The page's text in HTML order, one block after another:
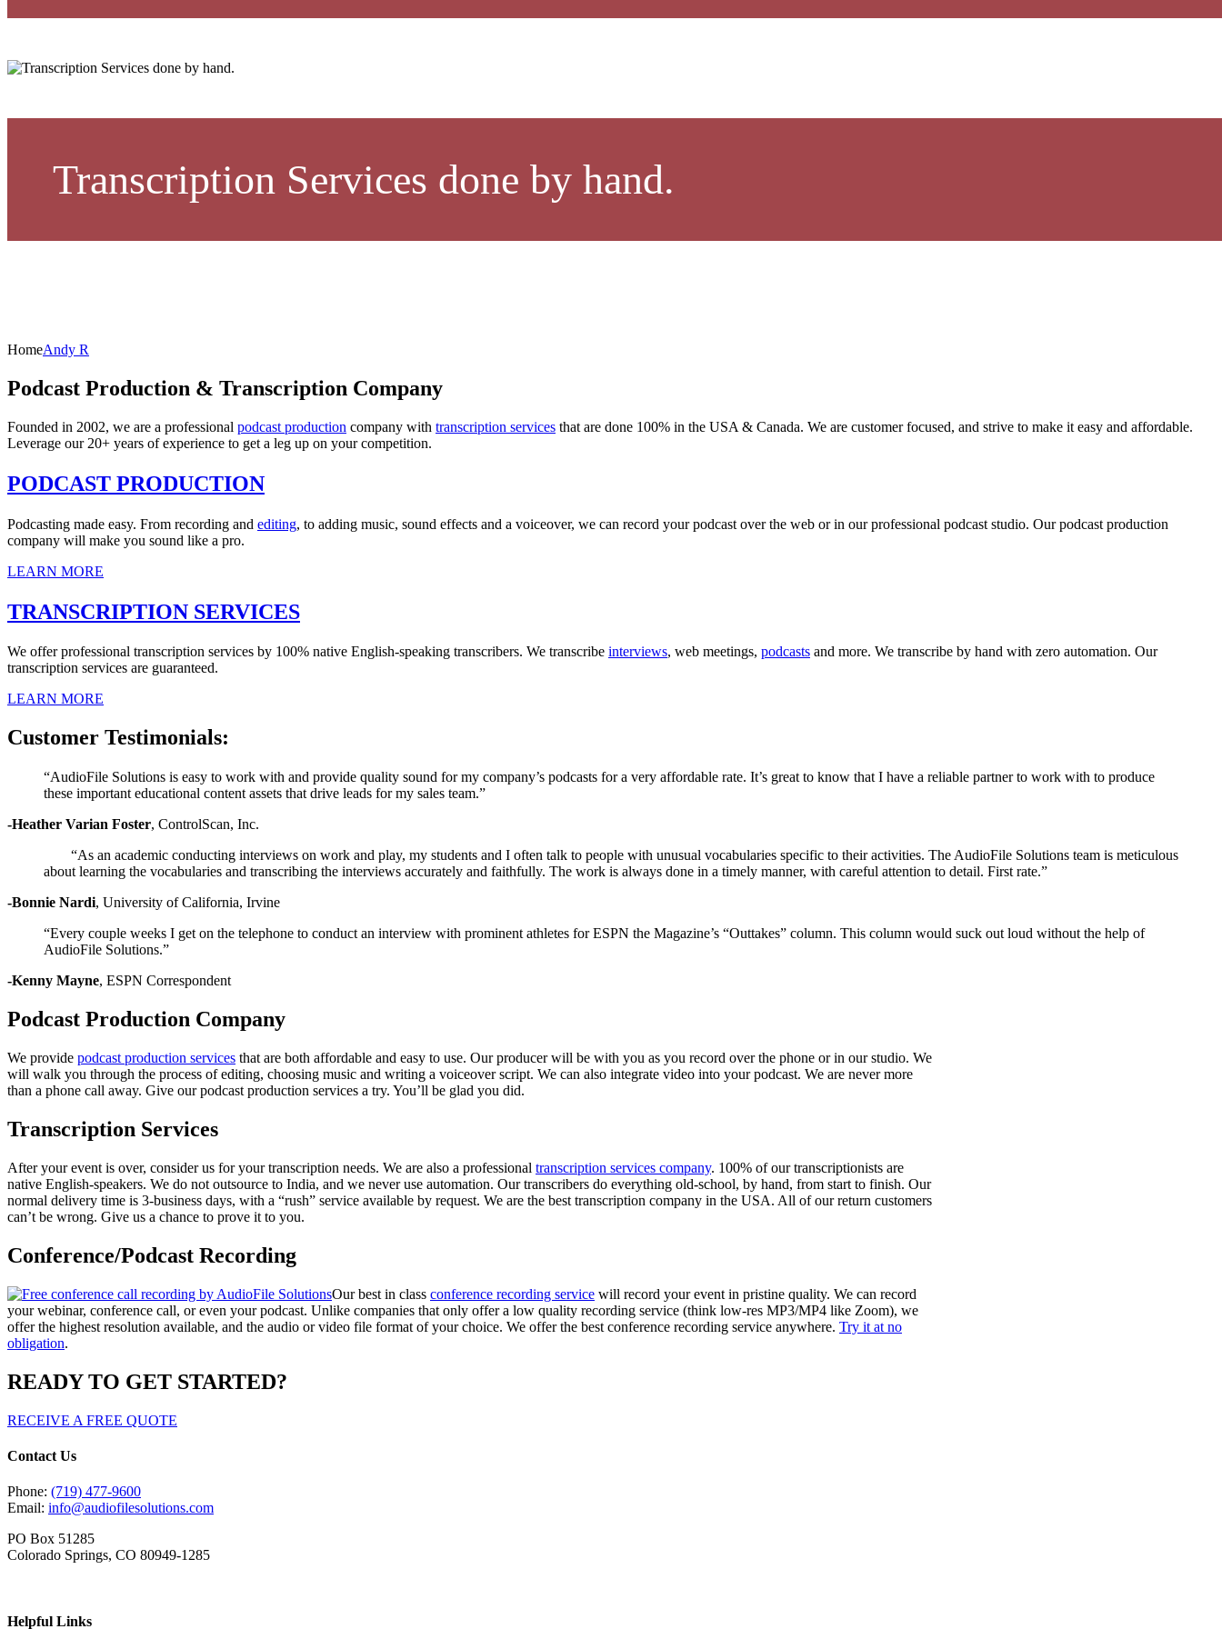
Transcription Services done by hand.
HomeAndy R
Podcast Production & Transcription Company
Founded in 2002, we are a professional podcast production company with transcription services that are done 100% in the USA & Canada. We are customer focused, and strive to make it easy and affordable.
Leverage our 20+ years of experience to get a leg up on your competition.
PODCAST PRODUCTION
Podcasting made easy. From recording and editing, to adding music, sound effects and a voiceover, we can record your podcast over the web or in our professional podcast studio. Our podcast production
company will make you sound like a pro.
LEARN MORE
TRANSCRIPTION SERVICES
We offer professional transcription services by 100% native English-speaking transcribers. We transcribe interviews, web meetings, podcasts and more. We transcribe by hand with zero automation. Our
transcription services are guaranteed.
LEARN MORE
Customer Testimonials:
“AudioFile Solutions is easy to work with and provide quality sound for my company’s podcasts for a very affordable rate. It’s great to know that I have a reliable partner to work with to produce
these important educational content assets that drive leads for my sales team.”
-Heather Varian Foster, ControlScan, Inc.
“As an academic conducting interviews on work and play, my students and I often talk to people with unusual vocabularies specific to their activities. The AudioFile Solutions team is meticulous
about learning the vocabularies and transcribing the interviews accurately and faithfully. The work is always done in a timely manner, with careful attention to detail. First rate.”
-Bonnie Nardi, University of California, Irvine
“Every couple weeks I get on the telephone to conduct an interview with prominent athletes for ESPN the Magazine’s “Outtakes” column. This column would suck out loud without the help of
AudioFile Solutions.”
-Kenny Mayne, ESPN Correspondent
Podcast Production Company
We provide podcast production services that are both affordable and easy to use. Our producer will be with you as you record over the phone or in our studio. We
will walk you through the process of editing, choosing music and writing a voiceover script. We can also integrate video into your podcast. We are never more
than a phone call away. Give our podcast production services a try. You’ll be glad you did.
Transcription Services
After your event is over, consider us for your transcription needs. We are also a professional transcription services company. 100% of our transcriptionists are
native English-speakers. We do not outsource to India, and we never use automation. Our transcribers do everything old-school, by hand, from start to finish. Our
normal delivery time is 3-business days, with a “rush” service available by request. We are the best transcription company in the USA. All of our return customers
can’t be wrong. Give us a chance to prove it to you.
Conference/Podcast Recording
Our best in class conference recording service will record your event in pristine quality. We can record
your webinar, conference call, or even your podcast. Unlike companies that only offer a low quality recording service (think low-res MP3/MP4 like Zoom), we
offer the highest resolution available, and the audio or video file format of your choice. We offer the best conference recording service anywhere. Try it at no
obligation.
READY TO GET STARTED?
RECEIVE A FREE QUOTE
Contact Us
Phone: (719) 477-9600
Email: info@audiofilesolutions.com
PO Box 51285
Colorado Springs, CO 80949-1285
Helpful Links